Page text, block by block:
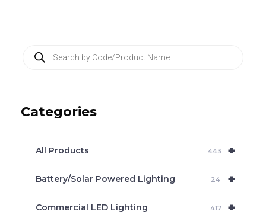
t
Categories
+
All Products 443
+
Battery/Solar Powered Lighting 24
+
Commercial LED Lighting 417